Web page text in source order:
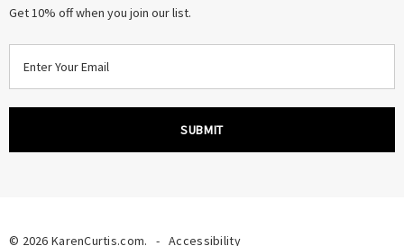
Get 10% off when you join our list.
r
© 2026 KarenCurtis.com. -Accessibility